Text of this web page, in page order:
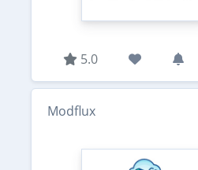
5.0
Modflux